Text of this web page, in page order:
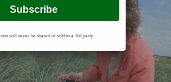
will never be shared or sold to a 3rd party.